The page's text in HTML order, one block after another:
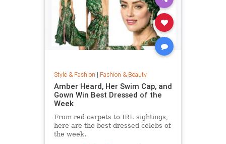
Style & Fashion | Fashion & Beauty
Amber Heard, Her Swim Cap, and
Gown Win Best Dressed of the
Week
From red carpets to IRL sightings,
here are the best dressed celebs of
the week.